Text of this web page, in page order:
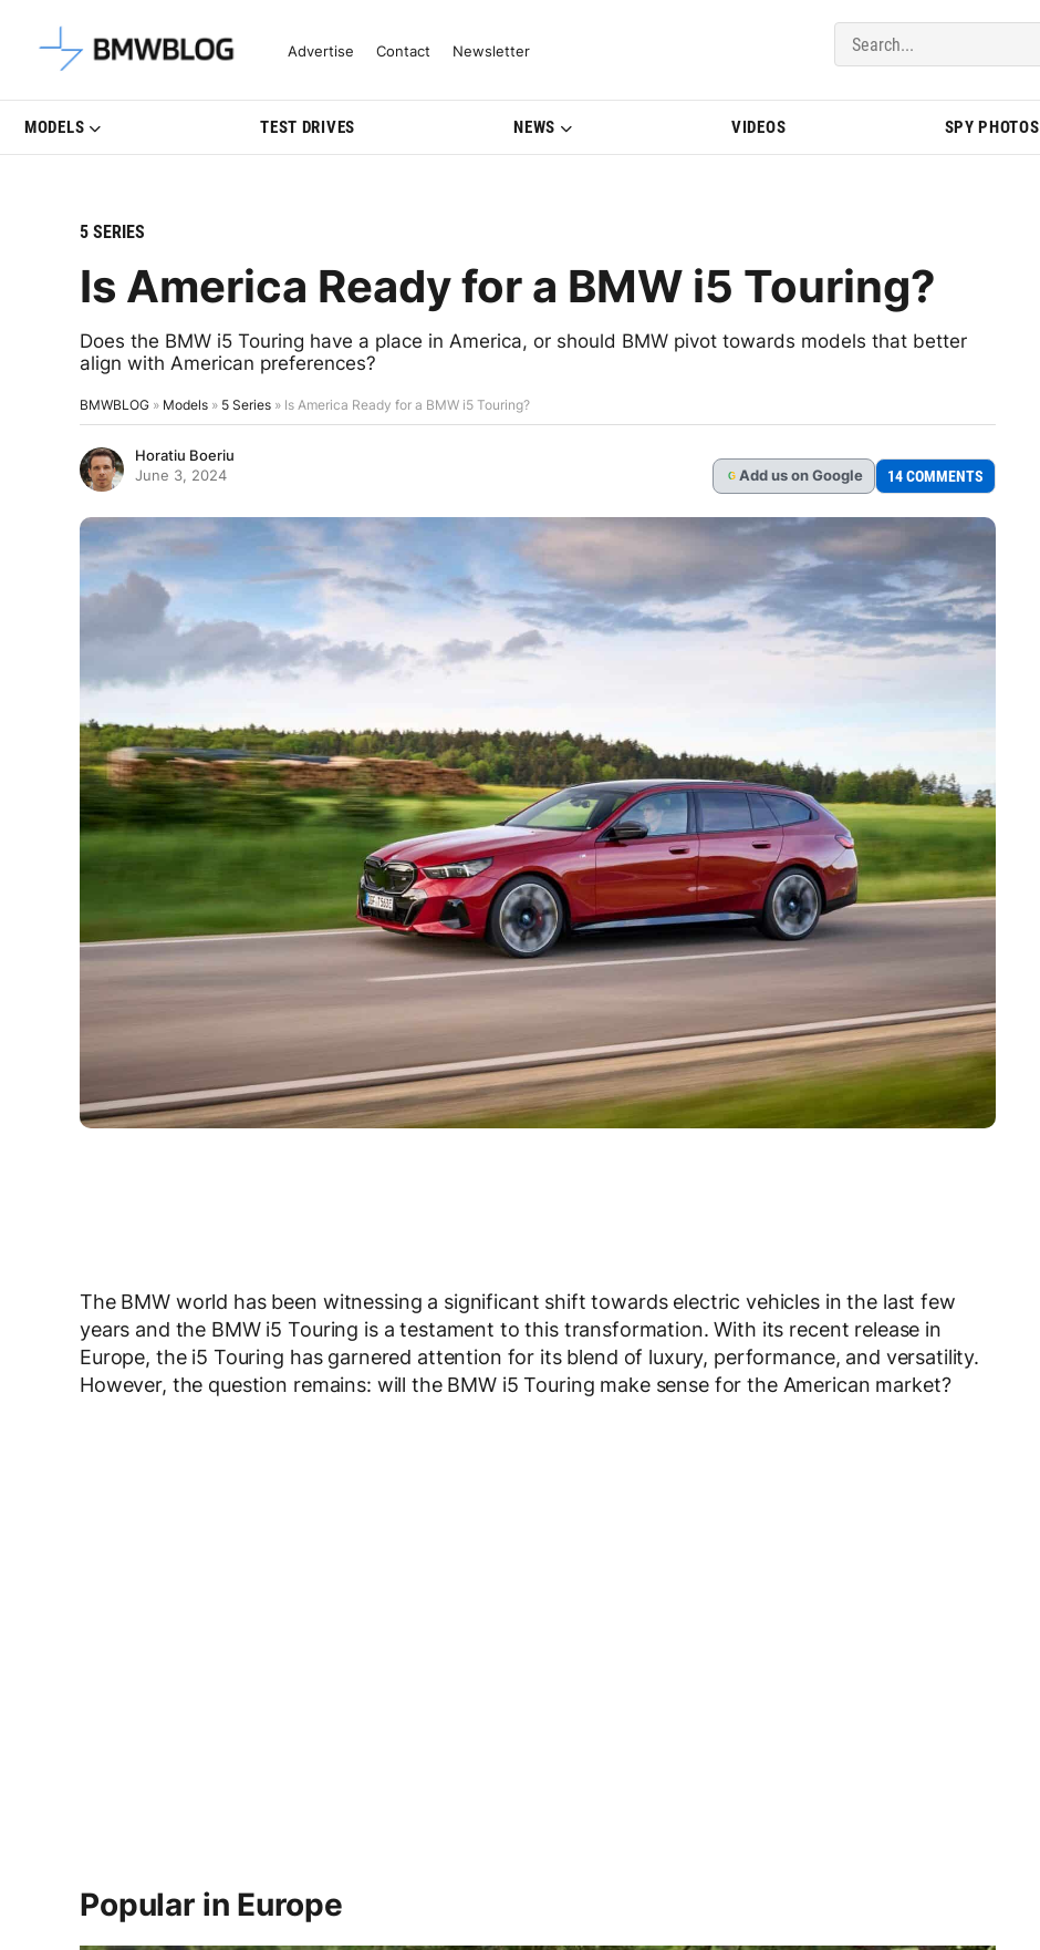
Latest BMW News, Reviews & Model Updates | BMWBLOG
Advertise Contact Newsletter
MODELS TEST DRIVES NEWS VIDEOS SPY PHOTOS
5 SERIES
Is America Ready for a BMW i5 Touring?
Does the BMW i5 Touring have a place in America, or should BMW pivot towards models that better
align with American preferences?
BMWBLOG » Models » 5 Series » Is America Ready for a BMW i5 Touring?
Horatiu Boeriu
June 3, 2024
G Add us on Google 14 COMMENTS
The BMW world has been witnessing a significant shift towards electric vehicles in the last few
years and the BMW i5 Touring is a testament to this transformation. With its recent release in
Europe, the i5 Touring has garnered attention for its blend of luxury, performance, and versatility.
However, the question remains: will the BMW i5 Touring make sense for the American market?
Popular in Europe